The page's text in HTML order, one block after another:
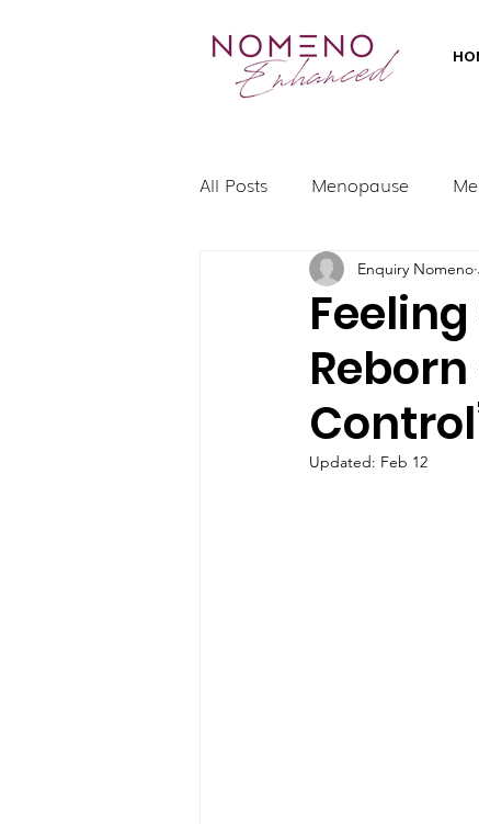
All Posts Menopause
Enquiry Nomeno
Updated: Feb 12